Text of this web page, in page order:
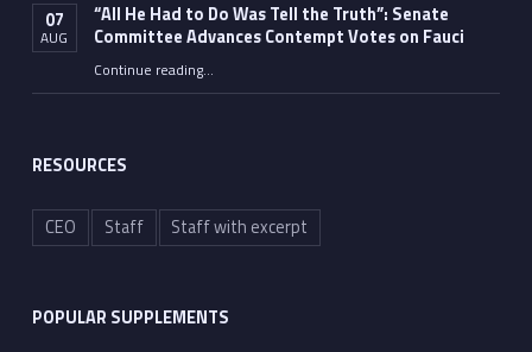
07
AUG
“All He Had to Do Was Tell the Truth”: Senate
Committee Advances Contempt Votes on Fauci
Continue reading““All He Had to Do Was Tell the Truth”: Senate Committee Advances Contempt Votes on Fauci”
…
RESOURCES
CEO Staff Staff with excerpt
POPULAR SUPPLEMENTS